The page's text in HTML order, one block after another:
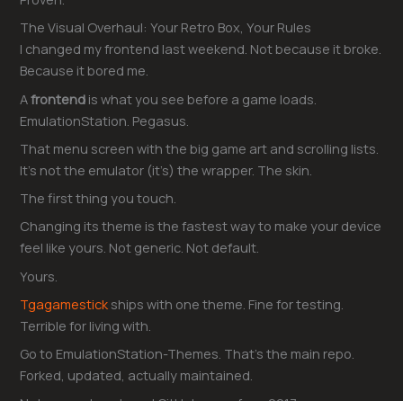
The Visual Overhaul: Your Retro Box, Your Rules
I changed my frontend last weekend. Not because it broke.
Because it bored me.
Afrontend is what you see before a game loads.
EmulationStation. Pegasus.
That menu screen with the big game art and scrolling lists.
It’s not the emulator (it’s) the wrapper. The skin.
The first thing you touch.
Changing its theme is the fastest way to make your device
feel like yours. Not generic. Not default.
Yours.
Tgagamestick ships with one theme. Fine for testing.
Terrible for living with.
Go to EmulationStation-Themes. That’s the main repo.
Forked, updated, actually maintained.